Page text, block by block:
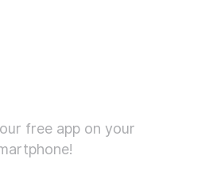
free app on your